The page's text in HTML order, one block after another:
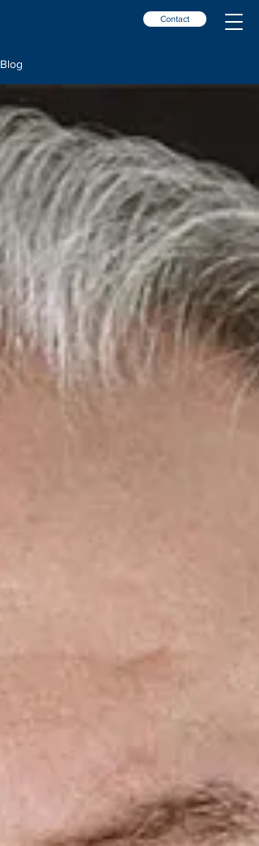
Contact
Blog